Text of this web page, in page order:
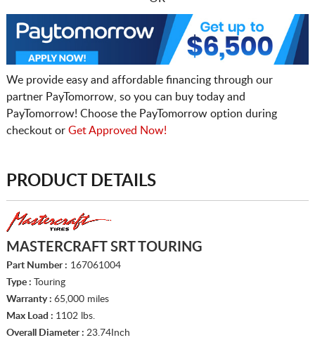
We provide easy and affordable financing through our
partner PayTomorrow, so you can buy today and
PayTomorrow! Choose the PayTomorrow option during
checkout or Get Approved Now!
PRODUCT DETAILS
MASTERCRAFT SRT TOURING
Part Number : 167061004
Type : Touring
Warranty : 65,000 miles
Max Load : 1102 lbs.
Overall Diameter : 23.74Inch